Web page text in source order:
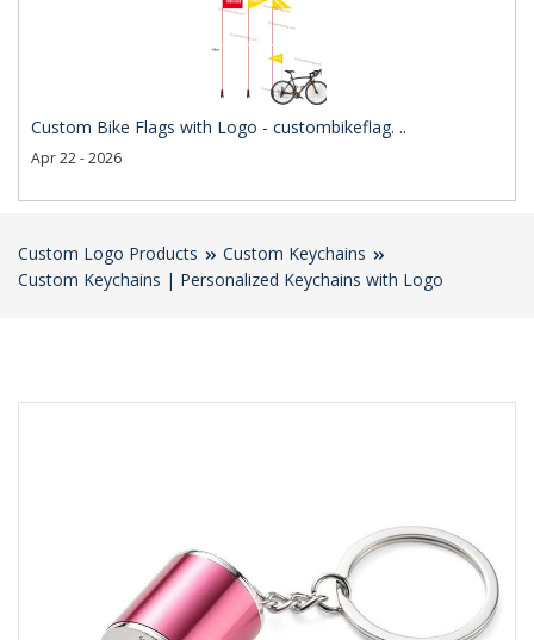
Custom Bike Flags with Logo - custombikeflag. ..
Apr 22 - 2026
Custom Logo Products
Custom Keychains
Custom Keychains | Personalized Keychains with Logo